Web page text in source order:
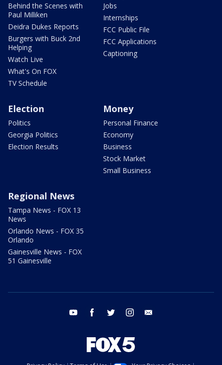
Behind the Scenes with
Paul Milliken
Deidra Dukes Reports
Burgers with Buck 2nd
Helping
Watch Live
What's On FOX
TV Schedule
Jobs
Internships
FCC Public File
FCC Applications
Captioning
Election
Politics
Georgia Politics
Election Results
Money
Personal Finance
Economy
Business
Stock Market
Small Business
Regional News
Tampa News - FOX 13
News
Orlando News - FOX 35
Orlando
Gainesville News - FOX
51 Gainesville
youtube facebook twitter instagram